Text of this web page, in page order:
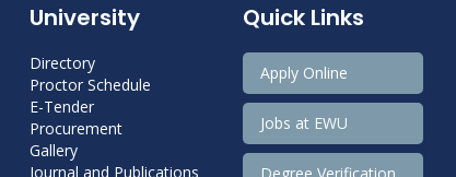
University
Directory
Proctor Schedule
E-Tender
Procurement
Gallery
Journal and Publications
Quick Links
Apply Online
Jobs at EWU